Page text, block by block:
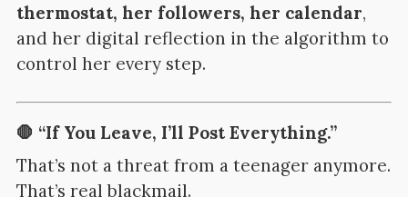
thermostat, her followers, her calendar,
and her digital reflection in the algorithm to
control her every step.
🛑 “If You Leave, I’ll Post Everything.”
That’s not a threat from a teenager anymore.
That’s real blackmail.